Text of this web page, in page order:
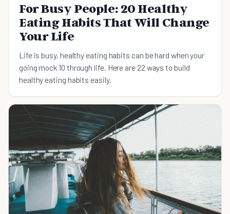
For Busy People: 20 Healthy
Eating Habits That Will Change
Your Life
Life is busy, healthy eating habits can be hard when your
going mock 10 through life. Here are 22 ways to build
healthy eating habits easily.